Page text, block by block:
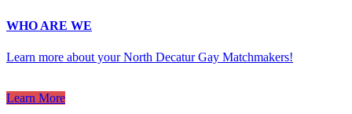
WHO ARE WE
Learn more about your North Decatur Gay Matchmakers!
Learn More